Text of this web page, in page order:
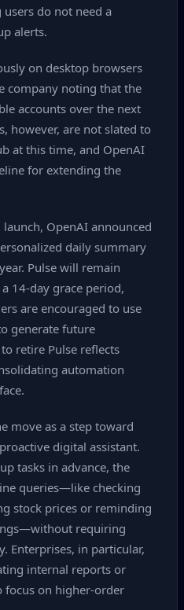
do not need a
alerts.
on desktop browsers
company noting that the
accounts over the next
however, are not slated to
at this time, and OpenAI
for extending the
OpenAI announced
daily summary
Pulse will remain
14‑day grace period,
are encouraged to use
generate future
retire Pulse reflects
automation
move as a step toward
digital assistant.
tasks in advance, the
queries—like checking
stock prices or reminding
requiring
Enterprises, in particular,
internal reports or
on higher‑order